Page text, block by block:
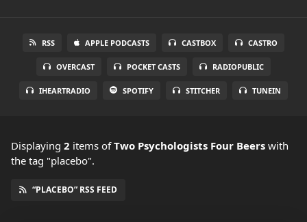
RSS APPLE PODCASTS CASTBOX CASTRO
OVERCAST POCKET CASTS RADIOPUBLIC
IHEARTRADIO SPOTIFY STITCHER TUNEIN
Displaying 2 items ofTwo Psychologists Four Beers with
the tag "placebo".
“PLACEBO” RSS FEED